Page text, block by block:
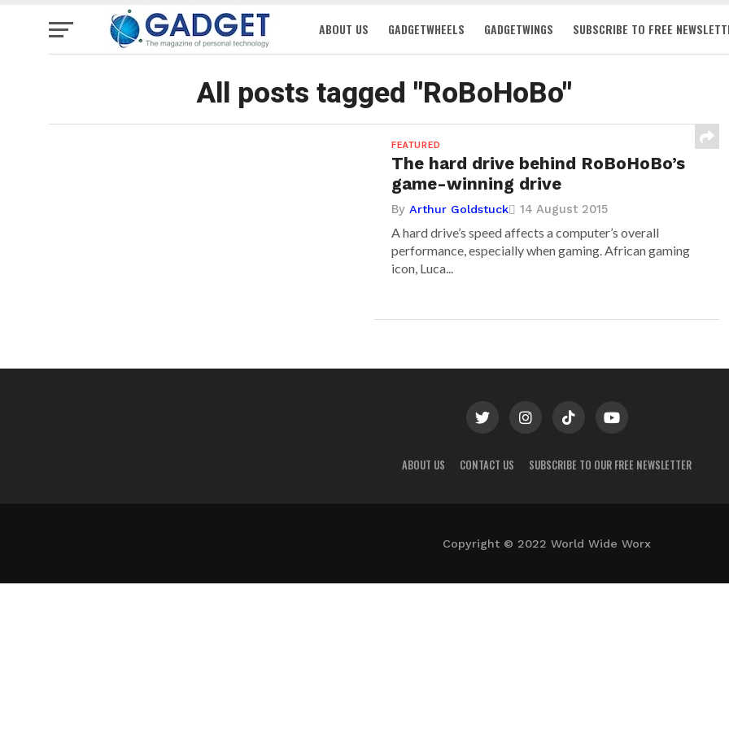
ABOUT US GADGETWHEELS GADGETWINGS SUBSCRIBE TO FREE
All posts tagged "RoBoHoBo"
FEATURED
The hard drive behind RoBoHoBo’s
game-winning drive
ByArthur Goldstuck 14 August 2015
A hard drive’s speed affects a computer’s overall
performance, especially when gaming. African gaming
icon, Luca...
ABOUT US CONTACT US SUBSCRIBE TO OUR FREE NEWSLETTER
Copyright © 2022 World Wide Worx